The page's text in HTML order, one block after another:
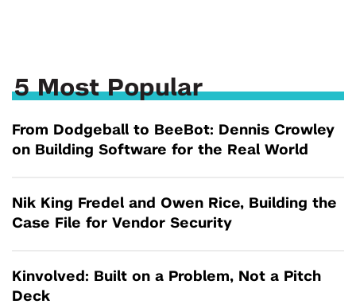
5 Most Popular
From Dodgeball to BeeBot: Dennis Crowley
on Building Software for the Real World
Nik King Fredel and Owen Rice, Building the
Case File for Vendor Security
Kinvolved: Built on a Problem, Not a Pitch
Deck